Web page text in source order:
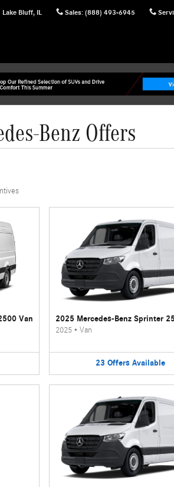
Lake Bluff, IL Sales: (888) 493-6945
Benz Offers
Van 2025 Mercedes-Benz Sprinter
2025• Van
23 Offers Available